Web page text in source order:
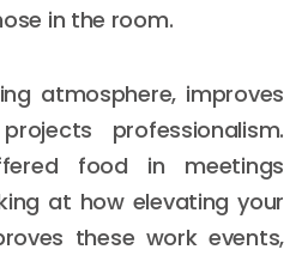
in the room.
atmosphere, improves
professionalism.
food in meetings
at how elevating your
these work events,